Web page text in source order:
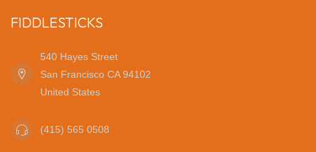
FIDDLESTICKS
540 Hayes Street
San Francisco CA 94102
United States
(415) 565 0508